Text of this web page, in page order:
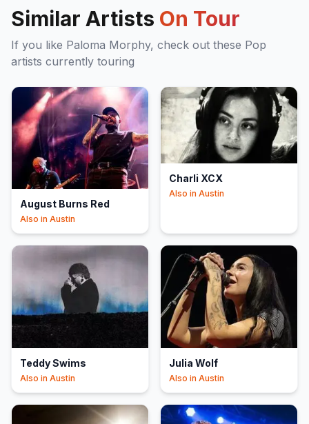
Similar Artists On Tour
If you like Paloma Morphy, check out these Pop
artists currently touring
August Burns Red
Also in Austin
Charli XCX
Also in Austin
Teddy Swims
Also in Austin
Julia Wolf
Also in Austin